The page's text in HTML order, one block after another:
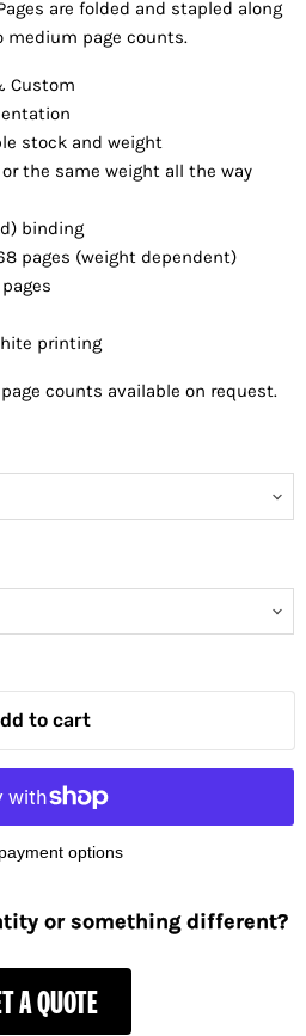
are folded and stapled along
medium page counts.
Custom
stock and weight
the same weight all the way
binding
pages (weight dependent)
printing
counts available on request.
to cart
options
or something different?
A QUOTE